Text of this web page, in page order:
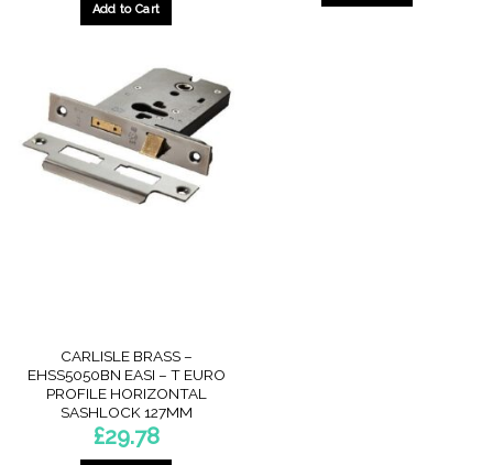
Add to Cart
CARLISLE BRASS –
EHSS5050BN EASI – T EURO
PROFILE HORIZONTAL
SASHLOCK 127MM
£29.78